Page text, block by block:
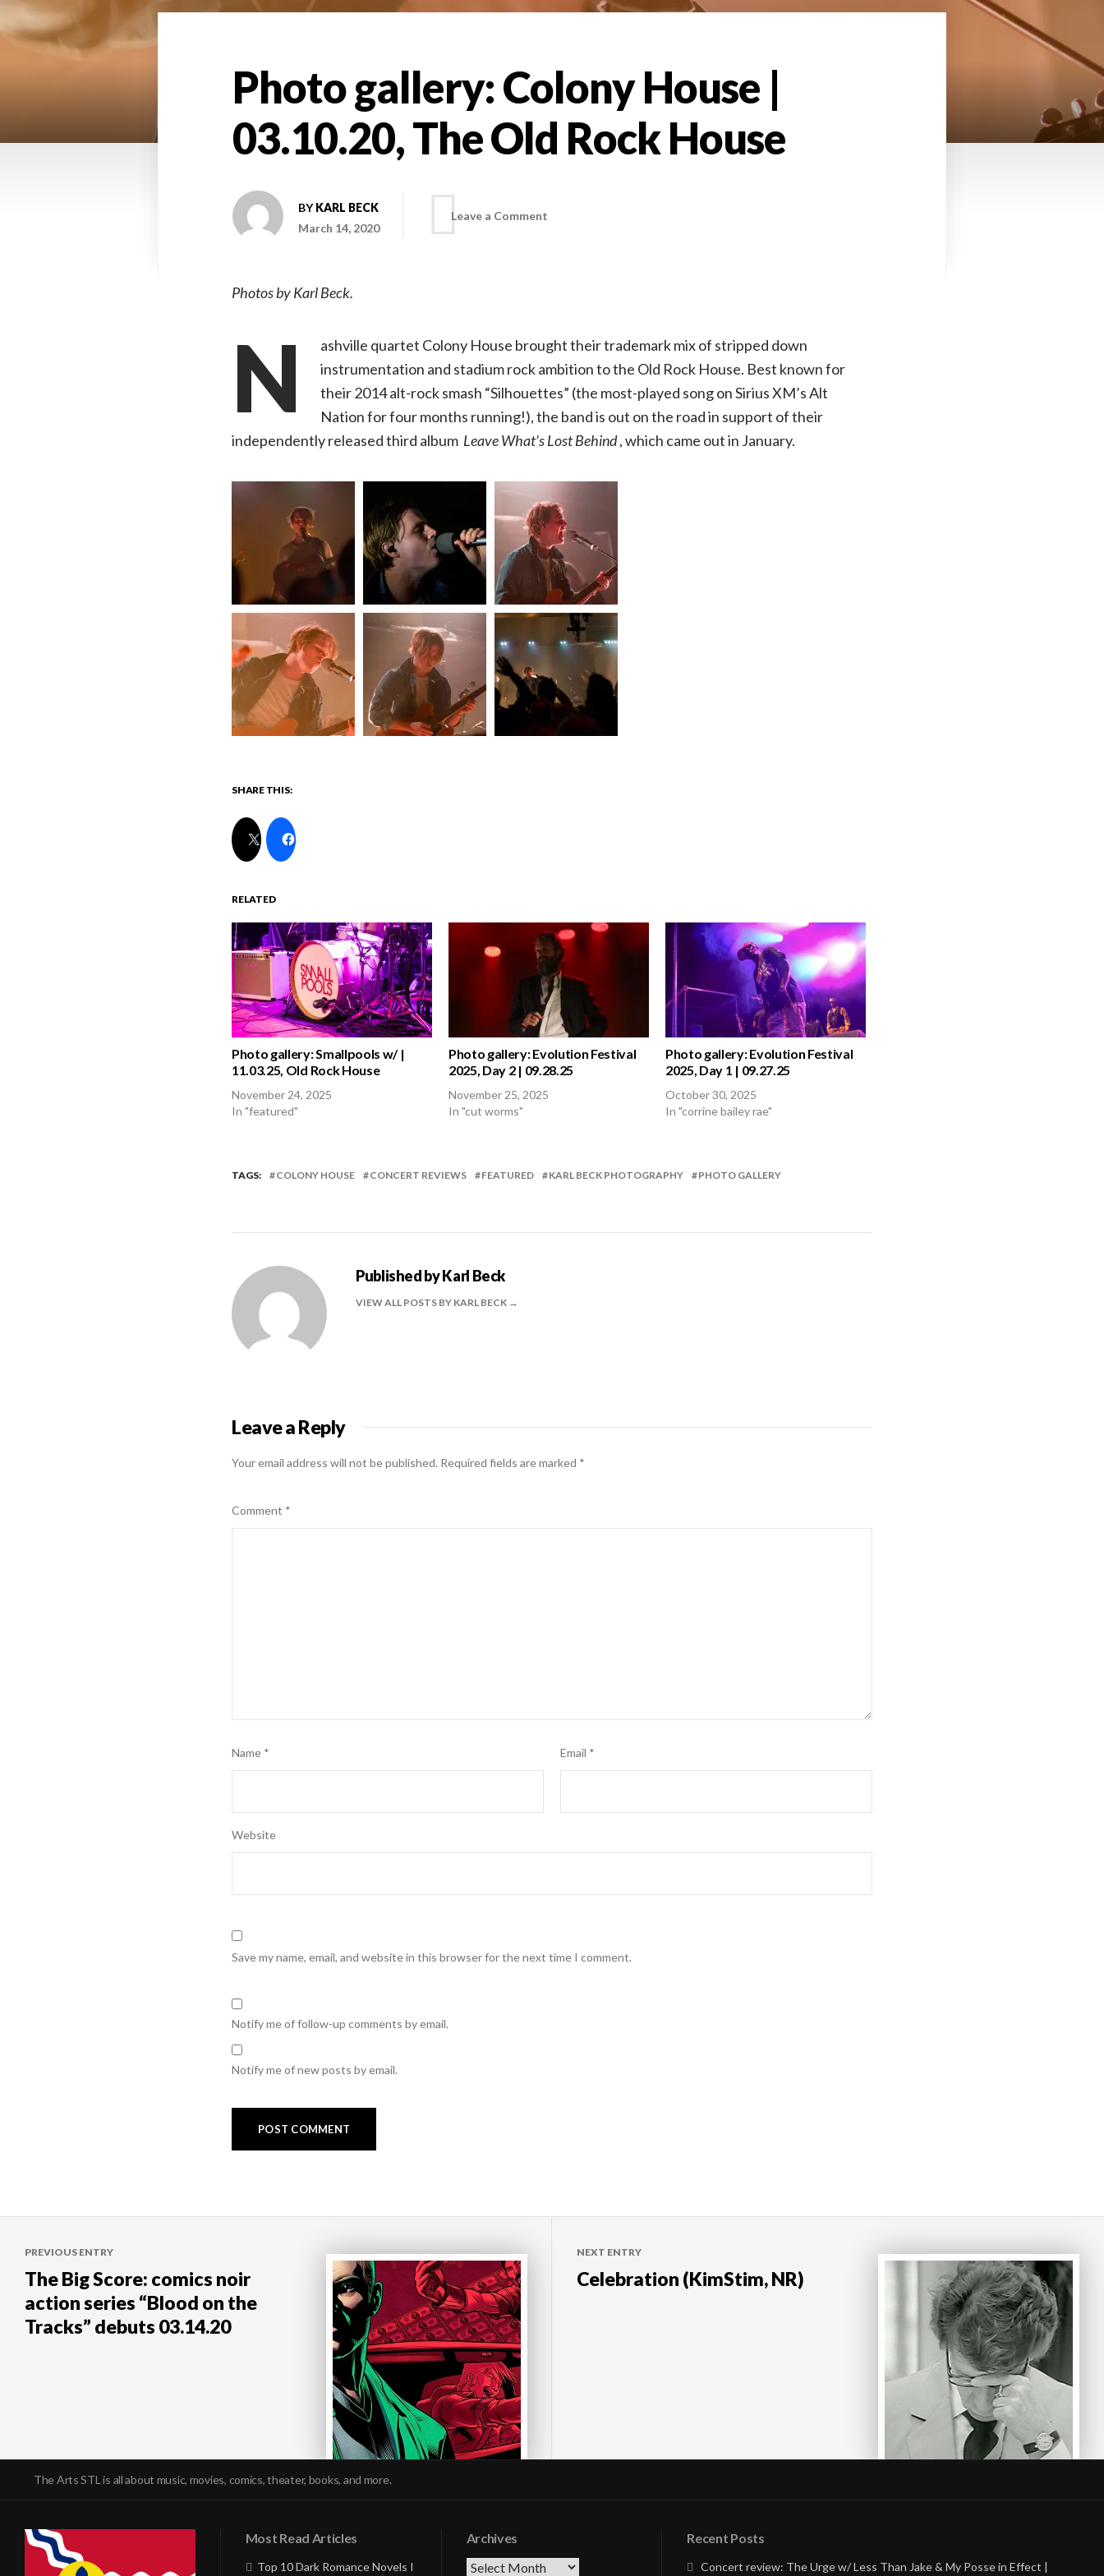
Photo gallery: Colony House |
03.10.20, The Old Rock House
BYKARL BECK
March 14, 2020
Leave a Comment
Colony
House
|
03.10.20,
The
Old
Rock
House
Photos by Karl Beck.
N
ashville quartet Colony House brought their trademark mix of stripped down
instrumentation and stadium rock ambition to the Old Rock House. Best known for
their 2014 alt-rock smash “Silhouettes” (the most-played song on Sirius XM’s Alt
Nation for four months running!), the band is out on the road in support of their
independently released third album Leave What’s Lost Behind, which came out in January.
SHARE THIS:
RELATED
Photo gallery: Smallpools w/ |
11.03.25, Old Rock House
November 24, 2025
In "featured"
Photo gallery: Evolution Festival
2025, Day 2 | 09.28.25
November 25, 2025
In "cut worms"
Photo gallery: Evolution Festival
2025, Day 1 | 09.27.25
October 30, 2025
In "corrine bailey rae"
TAGS: COLONY HOUSE CONCERT REVIEWS FEATURED KARL BECK PHOTOGRAPHY PHOTO GALLERY
Published byKarl Beck
VIEW ALL POSTS BY KARL BECK
Leave a Reply
Your email address will not be published. Required fields are marked *
Comment *
Name * Email *
Website
Save my name, email, and website in this browser for the next time I comment.
Notify me of follow-up comments by email.
Notify me of new posts by email.
navigation
PREVIOUS ENTRY
The Big Score: comics noir
action series “Blood on the
Tracks” debuts 03.14.20
NEXT ENTRY
Celebration (KimStim, NR)
The Arts STL is all about music, movies, comics, theater, books, and more.
Most Read Articles
Top 10 Dark Romance Novels I
Archives
Archives
Recent Posts
Concert review: The Urge w/ Less Than Jake & My Posse in Effect |